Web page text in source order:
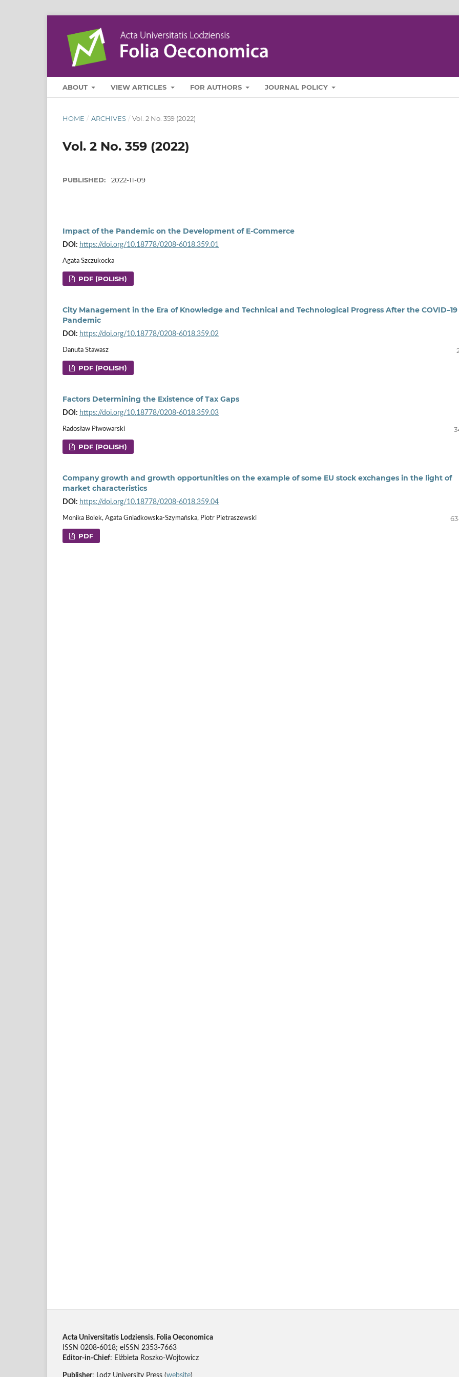
ABOUT VIEW ARTICLES FOR AUTHORS JOURNAL POLICY
HOME / ARCHIVES / Vol. 2 No. 359 (2022)
Vol. 2 No. 359 (2022)
PUBLISHED: 2022-11-09
Impact of the Pandemic on the Development of E-Commerce
DOI: https://doi.org/10.18778/0208-6018.359.01
Agata Szczukocka
PDF (POLISH)
City Management in the Era of Knowledge and Technical and Technological Progress After the COVID–19
Pandemic
DOI: https://doi.org/10.18778/0208-6018.359.02
Danuta Stawasz
PDF (POLISH)
Factors Determining the Existence of Tax Gaps
DOI: https://doi.org/10.18778/0208-6018.359.03
Radosław Piwowarski
PDF (POLISH)
Company growth and growth opportunities on the example of some EU stock exchanges in the light of
market characteristics
DOI: https://doi.org/10.18778/0208-6018.359.04
Monika Bolek, Agata Gniadkowska-Szymańska, Piotr Pietraszewski
PDF
Acta Universitatis Lodziensis. Folia Oeconomica
ISSN 0208-6018; eISSN 2353-7663
Editor-in-Chief: Elżbieta Roszko-Wojtowicz